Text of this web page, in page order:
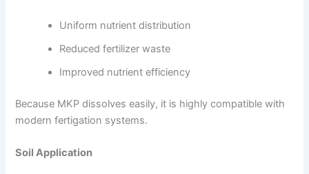
Uniform nutrient distribution
Reduced fertilizer waste
Improved nutrient efficiency
Because MKP dissolves easily, it is highly compatible with
modern fertigation systems.
Soil Application